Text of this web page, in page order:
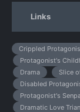
Links
Crippled
Protagonist's
Drama
Slice
Disabled
Protagonist's
Dramatic Love